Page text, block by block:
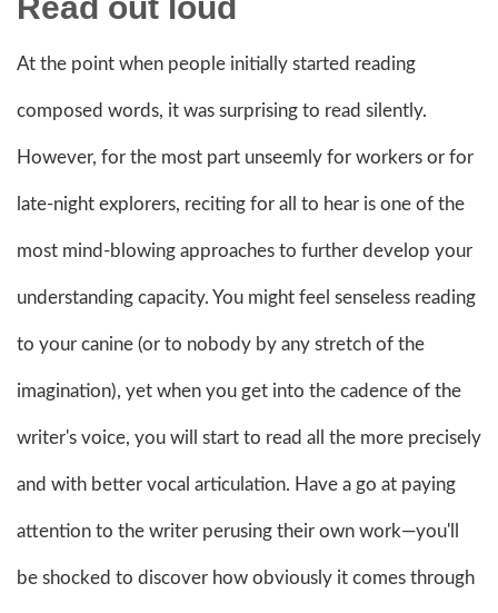
At the point when people initially started reading
composed words, it was surprising to read silently.
However, for the most part unseemly for workers or for
late-night explorers, reciting for all to hear is one of the
most mind-blowing approaches to further develop your
understanding capacity. You might feel senseless reading
to your canine (or to nobody by any stretch of the
imagination), yet when you get into the cadence of the
writer's voice, you will start to read all the more precisely
and with better vocal articulation. Have a go at paying
attention to the writer perusing their own work—you'll
be shocked to discover how obviously it comes through